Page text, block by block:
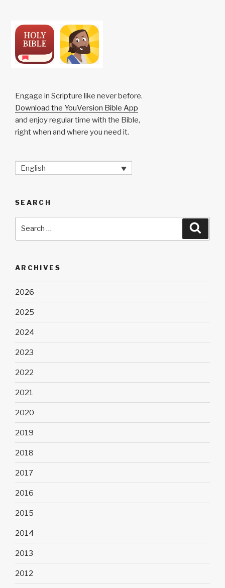
Engage in Scripture like never before.
Download the YouVersion Bible App
and enjoy regular time with the Bible,
right when and where you need it.
English
SEARCH
ARCHIVES
2026
2025
2024
2023
2022
2021
2020
2019
2018
2017
2016
2015
2014
2013
2012